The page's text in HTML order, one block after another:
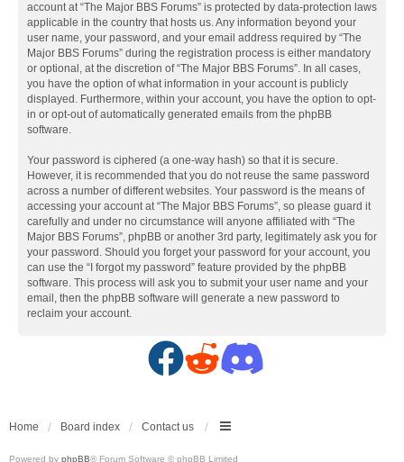
account at “The Major BBS Forums” is protected by data-protection laws
applicable in the country that hosts us. Any information beyond your
user name, your password, and your email address required by “The
Major BBS Forums” during the registration process is either mandatory
or optional, at the discretion of “The Major BBS Forums”. In all cases,
you have the option of what information in your account is publicly
displayed. Furthermore, within your account, you have the option to opt-
in or opt-out of automatically generated emails from the phpBB
software.
Your password is ciphered (a one-way hash) so that it is secure.
However, it is recommended that you do not reuse the same password
across a number of different websites. Your password is the means of
accessing your account at “The Major BBS Forums”, so please guard it
carefully and under no circumstance will anyone affiliated with “The
Major BBS Forums”, phpBB or another 3rd party, legitimately ask you for
your password. Should you forget your password for your account, you
can use the “I forgot my password” feature provided by the phpBB
software. This process will ask you to submit your user name and your
email, then the phpBB software will generate a new password to
reclaim your account.
F
c
R
d
D
s
Home Board index Contact us
Powered by phpBB® Forum Software © phpBB Limited